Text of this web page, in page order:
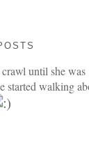
until she
started walking